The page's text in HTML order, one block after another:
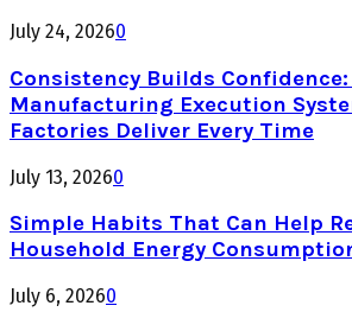
July 24, 20260
Consistency Builds Confidence:
Manufacturing Execution
Factories Deliver Every Time
July 13, 20260
Simple Habits That Can Help
Household Energy
July 6, 20260